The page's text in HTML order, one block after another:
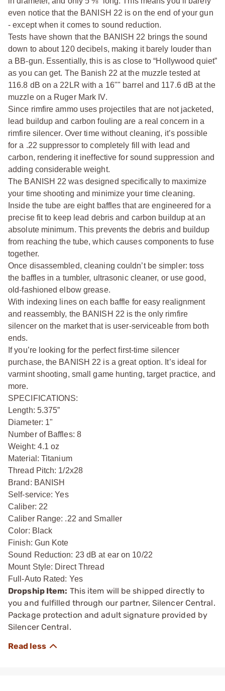
even notice that the BANISH 22 is on the end of your gun
- except when it comes to sound reduction.
Tests have shown that the BANISH 22 brings the sound
down to about 120 decibels, making it barely louder than
a BB-gun. Essentially, this is as close to “Hollywood quiet”
as you can get. The Banish 22 at the muzzle tested at
116.8 dB on a 22LR with a 16"" barrel and 117.6 dB at the
muzzle on a Ruger Mark IV.
Since rimfire ammo uses projectiles that are not jacketed,
lead buildup and carbon fouling are a real concern in a
rimfire silencer. Over time without cleaning, it’s possible
for a .22 suppressor to completely fill with lead and
carbon, rendering it ineffective for sound suppression and
adding considerable weight.
The BANISH 22 was designed specifically to maximize
your time shooting and minimize your time cleaning.
Inside the tube are eight baffles that are engineered for a
precise fit to keep lead debris and carbon buildup at an
absolute minimum. This prevents the debris and buildup
from reaching the tube, which causes components to fuse
together.
Once disassembled, cleaning couldn’t be simpler: toss
the baffles in a tumbler, ultrasonic cleaner, or use good,
old-fashioned elbow grease.
With indexing lines on each baffle for easy realignment
and reassembly, the BANISH 22 is the only rimfire
silencer on the market that is user-serviceable from both
ends.
If you’re looking for the perfect first-time silencer
purchase, the BANISH 22 is a great option. It’s ideal for
varmint shooting, small game hunting, target practice, and
more.
SPECIFICATIONS:
Length: 5.375”
Diameter: 1"
Number of Baffles: 8
Weight: 4.1 oz
Material: Titanium
Thread Pitch: 1/2x28
Brand: BANISH
Self-service: Yes
Caliber: 22
Caliber Range: .22 and Smaller
Color: Black
Finish: Gun Kote
Sound Reduction: 23 dB at ear on 10/22
Mount Style: Direct Thread
Full-Auto Rated: Yes
Dropship Item: This item will be shipped directly to
you and fulfilled through our partner, Silencer Central.
Package protection and adult signature provided by
Silencer Central.